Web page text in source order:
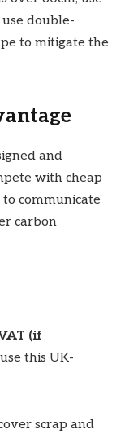
double-
to mitigate the
and
with cheap
communicate
carbon
(if
this UK-
scrap and